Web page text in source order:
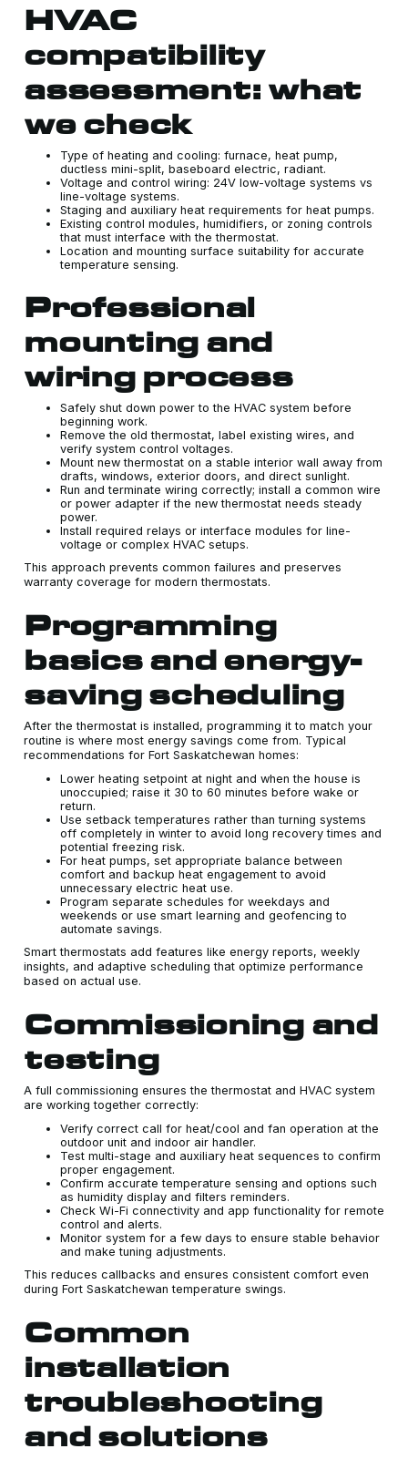
HVAC
compatibility
assessment: what
we check
Type of heating and cooling: furnace, heat pump,
ductless mini-split, baseboard electric, radiant.
Voltage and control wiring: 24V low-voltage systems vs
line-voltage systems.
Staging and auxiliary heat requirements for heat pumps.
Existing control modules, humidifiers, or zoning controls
that must interface with the thermostat.
Location and mounting surface suitability for accurate
temperature sensing.
Professional
mounting and
wiring process
Safely shut down power to the HVAC system before
beginning work.
Remove the old thermostat, label existing wires, and
verify system control voltages.
Mount new thermostat on a stable interior wall away from
drafts, windows, exterior doors, and direct sunlight.
Run and terminate wiring correctly; install a common wire
or power adapter if the new thermostat needs steady
power.
Install required relays or interface modules for line-
voltage or complex HVAC setups.
This approach prevents common failures and preserves
warranty coverage for modern thermostats.
Programming
basics and energy-
saving scheduling
After the thermostat is installed, programming it to match your
routine is where most energy savings come from. Typical
recommendations for Fort Saskatchewan homes:
Lower heating setpoint at night and when the house is
unoccupied; raise it 30 to 60 minutes before wake or
return.
Use setback temperatures rather than turning systems
off completely in winter to avoid long recovery times and
potential freezing risk.
For heat pumps, set appropriate balance between
comfort and backup heat engagement to avoid
unnecessary electric heat use.
Program separate schedules for weekdays and
weekends or use smart learning and geofencing to
automate savings.
Smart thermostats add features like energy reports, weekly
insights, and adaptive scheduling that optimize performance
based on actual use.
Commissioning and
testing
A full commissioning ensures the thermostat and HVAC system
are working together correctly:
Verify correct call for heat/cool and fan operation at the
outdoor unit and indoor air handler.
Test multi-stage and auxiliary heat sequences to confirm
proper engagement.
Confirm accurate temperature sensing and options such
as humidity display and filters reminders.
Check Wi-Fi connectivity and app functionality for remote
control and alerts.
Monitor system for a few days to ensure stable behavior
and make tuning adjustments.
This reduces callbacks and ensures consistent comfort even
during Fort Saskatchewan temperature swings.
Common
installation
troubleshooting
and solutions